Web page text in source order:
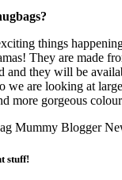
things
They are made
and they will be
we are looking at
more gorgeous
stuff!